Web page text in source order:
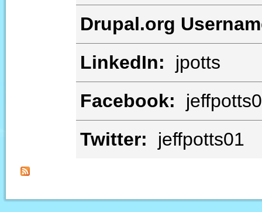
Drupal.org
LinkedIn:
jpotts
Facebook:
Twitter:
jeffpotts01